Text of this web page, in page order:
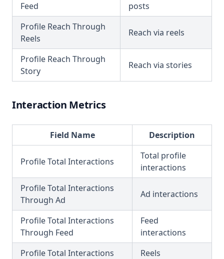
Feed
posts
Profile Reach Through
Reels
Reach via reels
Profile Reach Through
Story
Reach via stories
Interaction Metrics
Field Name Description
Profile Total Interactions
Total profile
interactions
Profile Total Interactions
Through Ad
Ad interactions
Profile Total Interactions
Through Feed
Feed
interactions
Profile Total Interactions
Reels